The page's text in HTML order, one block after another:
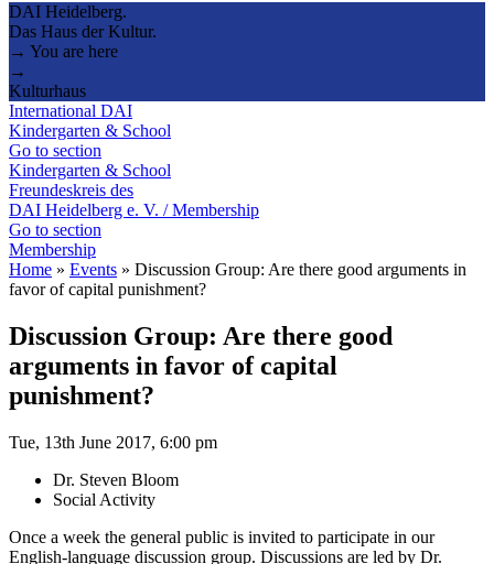
DAI Heidelberg.
Das Haus der Kultur.
→ You are here
→
Kulturhaus
International DAI
Kindergarten & School
Go to section
Kindergarten & School
Freundeskreis des
DAI Heidelberg e. V. / Membership
Go to section
Membership
Home » Events » Discussion Group: Are there good arguments in
favor of capital punishment?
Discussion Group: Are there good
arguments in favor of capital
punishment?
Tue, 13th June 2017, 6:00 pm
Dr. Steven Bloom
Social Activity
Once a week the general public is invited to participate in our
English-language discussion group. Discussions are led by Dr.